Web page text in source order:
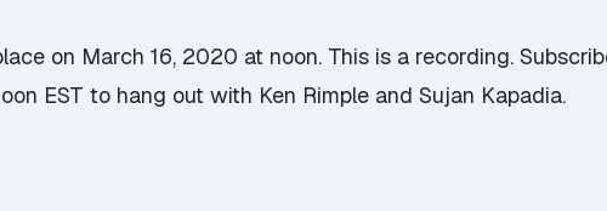
on March 16, 2020 at noon. This is a recording.
EST to hang out with Ken Rimple and Sujan Kapadia.